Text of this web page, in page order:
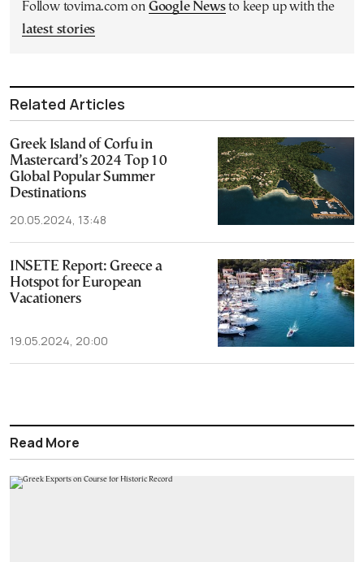
Follow tovima.com on Google Newsto keep up with the
latest stories
Related Articles
Greek Island of Corfu in
Mastercard’s 2024 Top 10
Global Popular Summer
Destinations
20.05.2024, 13:48
INSETE Report: Greece a
Hotspot for European
Vacationers
19.05.2024, 20:00
Read More